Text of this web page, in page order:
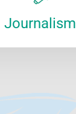
Journalism